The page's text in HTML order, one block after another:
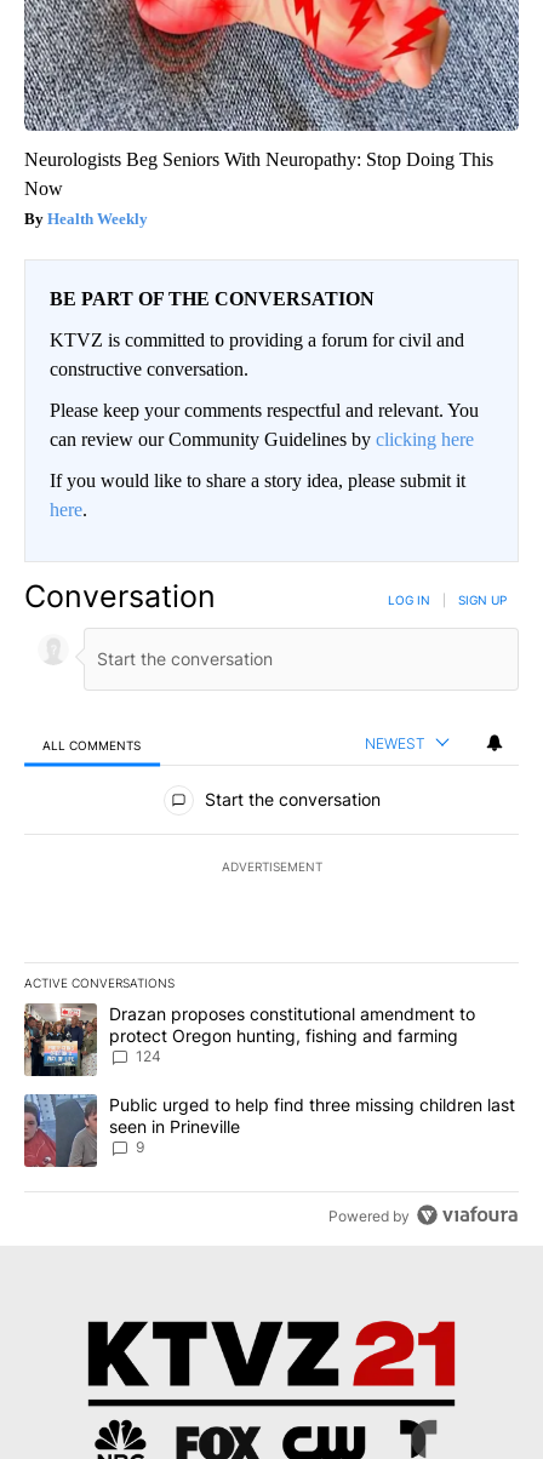
Neurologists Beg Seniors With Neuropathy: Stop Doing This
Now
Health Weekly
BE PART OF THE CONVERSATION
KTVZ is committed to providing a forum for civil and
constructive conversation.
Please keep your comments respectful and relevant. You
can review our Community Guidelines by clicking here
If you would like to share a story idea, please submit it
here.
Conversation LOG IN SIGN UP
ALL COMMENTS NEWEST
All Comments
Start the conversation
ADVERTISEMENT
ACTIVE CONVERSATIONS
The following is a list of the most commented articles in the last
A trending article titled "Drazan proposes constitutional
Drazan proposes constitutional amendment to
protect Oregon hunting, fishing and farming
124
A trending article titled "Public urged to help find three missing
Public urged to help find three missing children last
seen in Prineville
9
Powered by